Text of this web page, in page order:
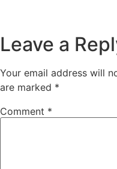
Leave a
Your email address will
are marked *
Comment *